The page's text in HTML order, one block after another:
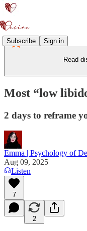
Subscribe Sign in
Read
Most “low
2 days to reframe
Emma | Psychology of
Aug 09, 2025
Listen
7
2